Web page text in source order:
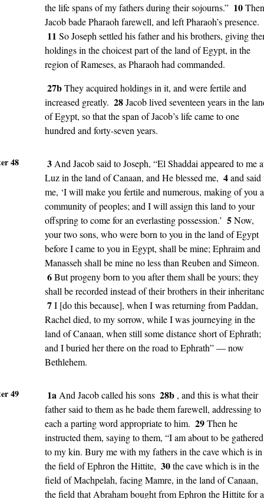
the life spans of my fathers during their sojourns.” 10Then
Jacob bade Pharaoh farewell, and left Pharaoh’s presence.
11 So Joseph settled his father and his brothers, giving
holdings in the choicest part of the land of Egypt, in the
region of Rameses, as Pharaoh had commanded.
27bThey acquired holdings in it, and were fertile and
increased greatly. 28Jacob lived seventeen years in the
of Egypt, so that the span of Jacob’s life came to one
hundred and forty-seven years.
48 3 And Jacob said to Joseph, “El Shaddai appeared to me
Luz in the land of Canaan, and He blessed me, 4and said
me, ‘I will make you fertile and numerous, making of you a
community of peoples; and I will assign this land to your
offspring to come for an everlasting possession.’ 5Now,
your two sons, who were born to you in the land of Egypt
before I came to you in Egypt, shall be mine; Ephraim and
Manasseh shall be mine no less than Reuben and Simeon.
6But progeny born to you after them shall be yours; they
shall be recorded instead of their brothers in their
7I [do this because], when I was returning from Paddan,
Rachel died, to my sorrow, while I was journeying in the
land of Canaan, when still some distance short of Ephrath;
and I buried her there on the road to Ephrath” — now
Bethlehem.
49 1a And Jacob called his sons 28b , and this is what their
father said to them as he bade them farewell, addressing to
each a parting word appropriate to him. 29Then he
instructed them, saying to them, “I am about to be gathered
to my kin. Bury me with my fathers in the cave which is in
the field of Ephron the Hittite, 30the cave which is in the
field of Machpelah, facing Mamre, in the land of Canaan,
the field that Abraham bought from Ephron the Hittite for a